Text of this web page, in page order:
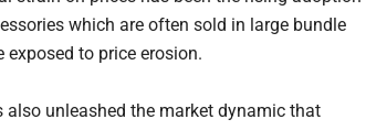
which are often sold in large bundle
to price erosion.
also unleashed the market dynamic that